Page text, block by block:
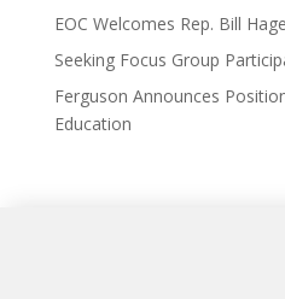
EOC Welcomes Rep. Bill
Seeking Focus Group
Ferguson Announces
Education